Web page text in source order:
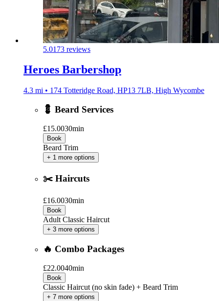
5.0173 reviews
Heroes Barbershop
4.3 mi • 174 Totteridge Road, HP13 7LB, High Wycombe
💈 Beard Services
£15.0030min
Book
Beard Trim
+ 1 more options
✂️ Haircuts
£16.0030min
Book
Adult Classic Haircut
+ 3 more options
🔥 Combo Packages
£22.0040min
Book
Classic Haircut (no skin fade) + Beard Trim
+ 7 more options